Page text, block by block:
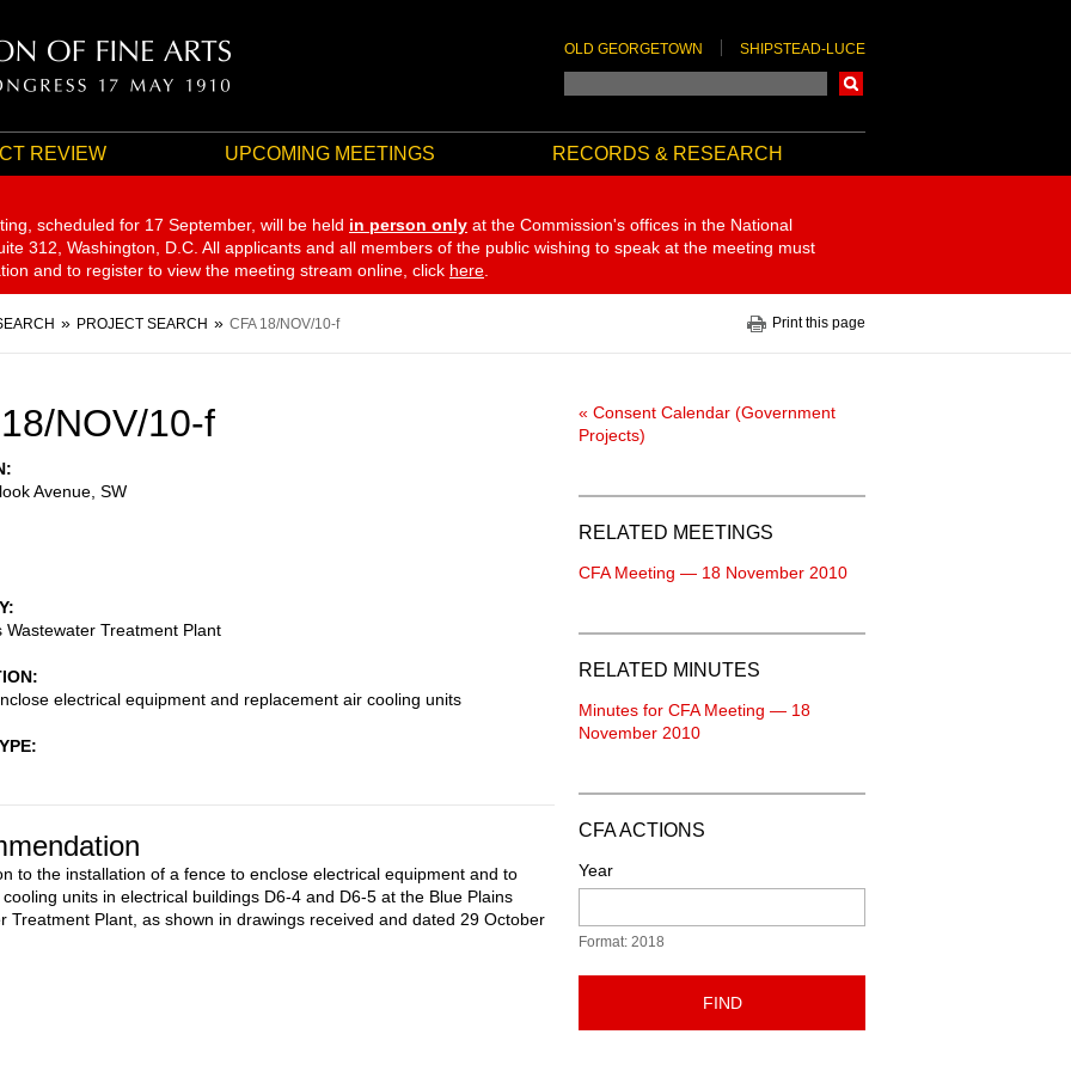
OLD GEORGETOWN SHIPSTEAD-LUCE
REVIEW UPCOMING MEETINGS RECORDS & RESEARCH
scheduled for 17 September, will be held in person only at the Commission's offices in the National
312, Washington, D.C. All applicants and all members of the public wishing to speak at the meeting must
and to register to view the meeting stream online, click here
PROJECT SEARCH CFA 18/NOV/10-f Print this page
NOV/10-f
Avenue, SW
Wastewater Treatment Plant
electrical equipment and replacement air cooling units
to the installation of a fence to enclose electrical equipment and to
units in electrical buildings D6-4 and D6-5 at the Blue Plains
Treatment Plant, as shown in drawings received and dated 29 October
« Consent Calendar (Government
Projects)
RELATED MEETINGS
CFA Meeting — 18 November 2010
RELATED MINUTES
Minutes for CFA Meeting — 18
November 2010
CFA ACTIONS
Year
Format: 2018
FIND